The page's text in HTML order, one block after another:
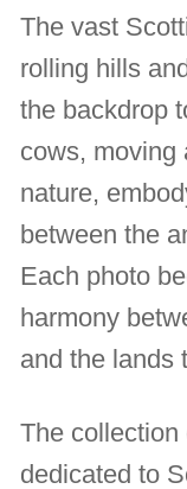
The vast
rolling hills
the backdrop
cows, moving
nature,
between the
Each photo
harmony
and the lands
The
dedicated to